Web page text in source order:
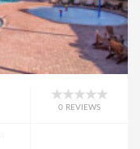
0 REVIEWS